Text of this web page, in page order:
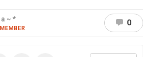
a ~ * 0